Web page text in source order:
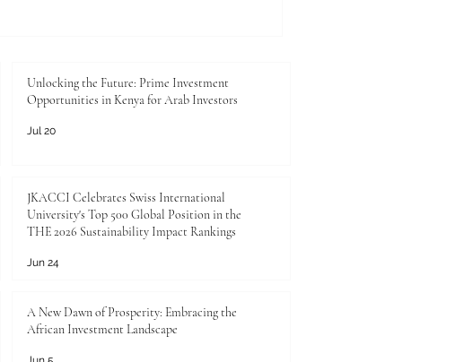
Unlocking the Future: Prime Investment
Opportunities in Kenya for Arab Investors
Jul 20
JKACCI Celebrates Swiss International
University's Top 500 Global Position in the
THE 2026 Sustainability Impact Rankings
Jun 24
A New Dawn of Prosperity: Embracing the
African Investment Landscape